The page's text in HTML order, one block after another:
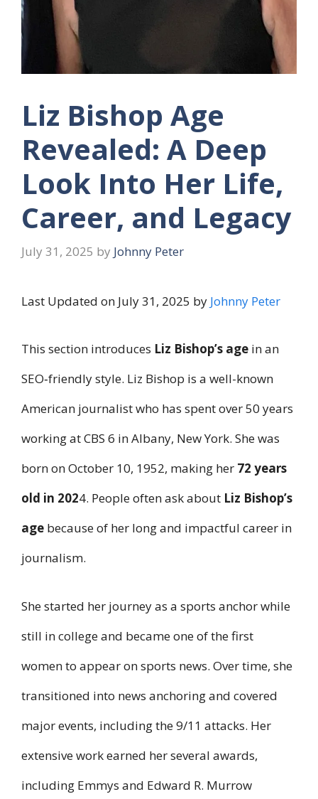
Liz Bishop Age
Revealed: A Deep
Look Into Her Life,
Career, and Legacy
July 31, 2025 by Johnny Peter
Last Updated on July 31, 2025 by Johnny Peter
This section introduces Liz Bishop’s age in an
SEO‑friendly style. Liz Bishop is a well-known
American journalist who has spent over 50 years
working at CBS 6 in Albany, New York. She was
born on October 10, 1952, making her 72 years
old in 2024. People often ask about Liz Bishop’s
age because of her long and impactful career in
journalism.
She started her journey as a sports anchor while
still in college and became one of the first
women to appear on sports news. Over time, she
transitioned into news anchoring and covered
major events, including the 9/11 attacks. Her
extensive work earned her several awards,
including Emmys and Edward R. Murrow